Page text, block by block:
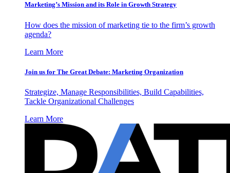
Marketing’s Mission and its Role in Growth Strategy
How does the mission of marketing tie to the firm’s growth
agenda?
Learn More
Join us for The Great Debate: Marketing Organization
Strategize, Manage Responsibilities, Build Capabilities,
Tackle Organizational Challenges
Learn More